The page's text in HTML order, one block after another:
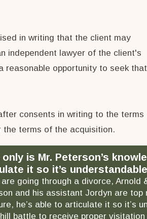
in writing that the client may
independent lawyer of the client's
reasonable opportunity to seek that
consents in writing to the terms
terms of the acquisition.
only is Mr. Peterson’s
it so it’s
going through a divorce, Arnold
and his assistant Jordyn are top
he’s able to articulate it so it’s
battle to receive proper